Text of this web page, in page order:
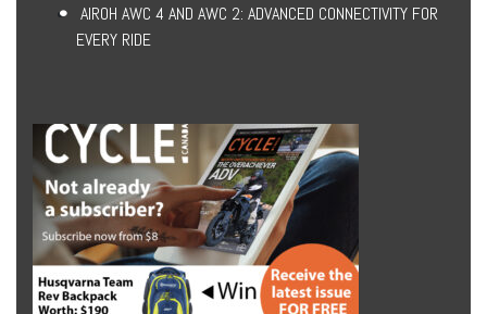
AIROH AWC 4 AND AWC 2: ADVANCED CONNECTIVITY FOR
EVERY RIDE